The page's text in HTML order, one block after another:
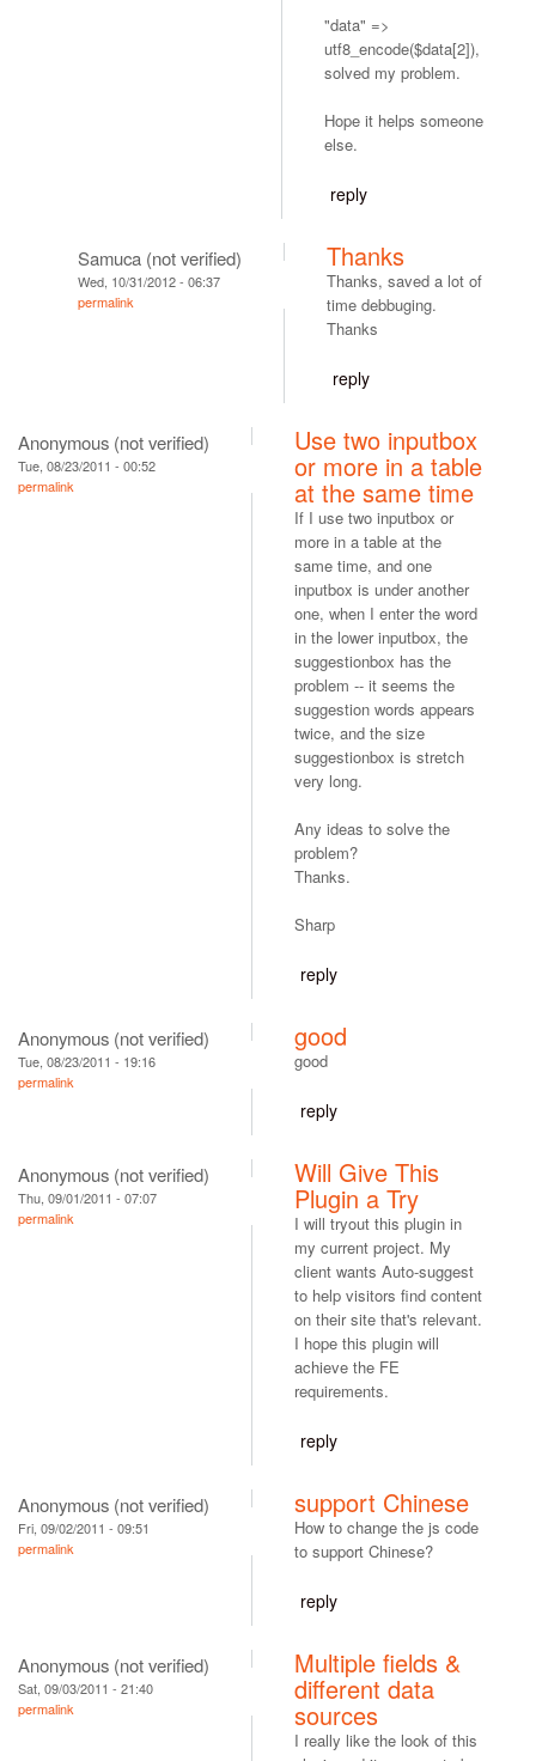
"data" =>
utf8_encode($data[2]),
solved my problem.
Hope it helps someone
else.
reply
Samuca (not verified)
Wed, 10/31/2012 - 06:37
permalink
Thanks
Thanks, saved a lot of
time debbuging.
Thanks
reply
Anonymous (not verified)
Tue, 08/23/2011 - 00:52
permalink
Use two inputbox
or more in a table
at the same time
If I use two inputbox or
more in a table at the
same time, and one
inputbox is under another
one, when I enter the word
in the lower inputbox, the
suggestionbox has the
problem -- it seems the
suggestion words appears
twice, and the size
suggestionbox is stretch
very long.
Any ideas to solve the
problem?
Thanks.
Sharp
reply
Anonymous (not verified)
Tue, 08/23/2011 - 19:16
permalink
good
good
reply
Anonymous (not verified)
Thu, 09/01/2011 - 07:07
permalink
Will Give This
Plugin a Try
I will tryout this plugin in
my current project. My
client wants Auto-suggest
to help visitors find content
on their site that's relevant.
I hope this plugin will
achieve the FE
requirements.
reply
Anonymous (not verified)
Fri, 09/02/2011 - 09:51
permalink
support Chinese
How to change the js code
to support Chinese?
reply
Anonymous (not verified)
Sat, 09/03/2011 - 21:40
permalink
Multiple fields &
different data
sources
I really like the look of this